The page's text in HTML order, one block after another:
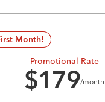
Month!
Promotional Rate
$179/month